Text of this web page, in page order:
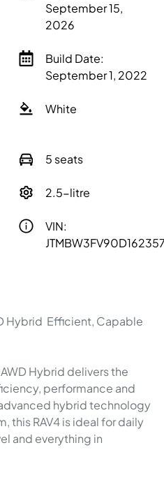
September 15,
2026
Build Date:
September 1, 2022
White
5 seats
2.5-litre
VIN:
Hybrid  Efficient, Capable
Hybrid delivers the
performance and
hybrid technology
this RAV4 is ideal for daily
and everything in